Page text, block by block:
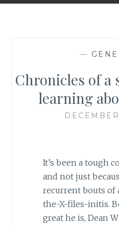
—
Chronicles of a
learning
It’s been a tough
and not just
recurrent bouts of
the-X-files-initis.
great he is, Dean